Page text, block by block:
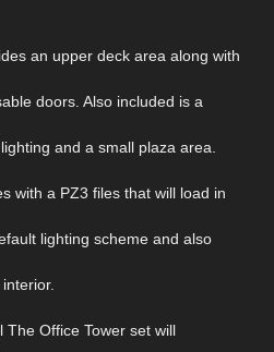
an upper deck area along with
doors. Also included is a
and a small plaza area.
with a PZ3 files that will load in
lighting scheme and also
The Office Tower set will